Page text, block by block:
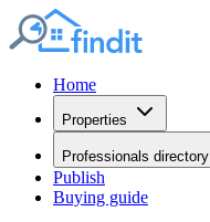
Home
Properties
Professionals directory
Publish
Buying guide